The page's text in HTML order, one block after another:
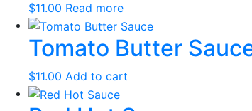
$11.00 Read more
Tomato Butter
$11.00 Add to cart